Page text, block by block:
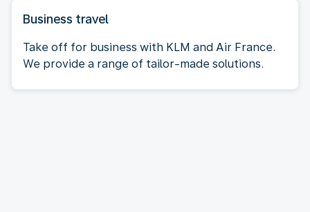
Business travel
Take off for business with KLM and Air France.
We provide a range of tailor-made solutions.